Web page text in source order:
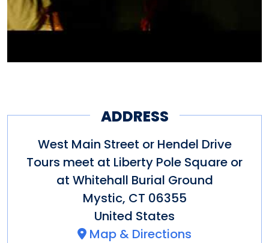
encounters at these haunted
be aged 13 and up and should
Tours last approximately two
hours. Certain midnight tour
offerings are available on full
moons and Halloween night.
Special events and paranormal
ADDRESS
West Main Street or Hendel Drive
Tours meet at Liberty Pole Square or
at Whitehall Burial Ground
Mystic, CT 06355
United States
Map & Directions